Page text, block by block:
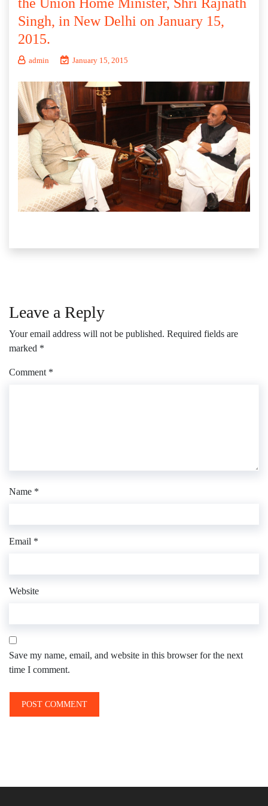
the Union Home Minister, Shri Rajnath
Singh, in New Delhi on January 15,
2015.
admin January 15, 2015
Leave a Reply
Your email address will not be published. Required fields are
marked *
Comment *
Name *
Email *
Website
Save my name, email, and website in this browser for the next
time I comment.